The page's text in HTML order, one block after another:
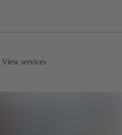
View services